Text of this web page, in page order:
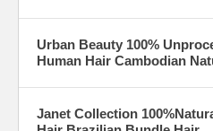
Urban Beauty 100%
Human Hair Cambodian
Janet Collection